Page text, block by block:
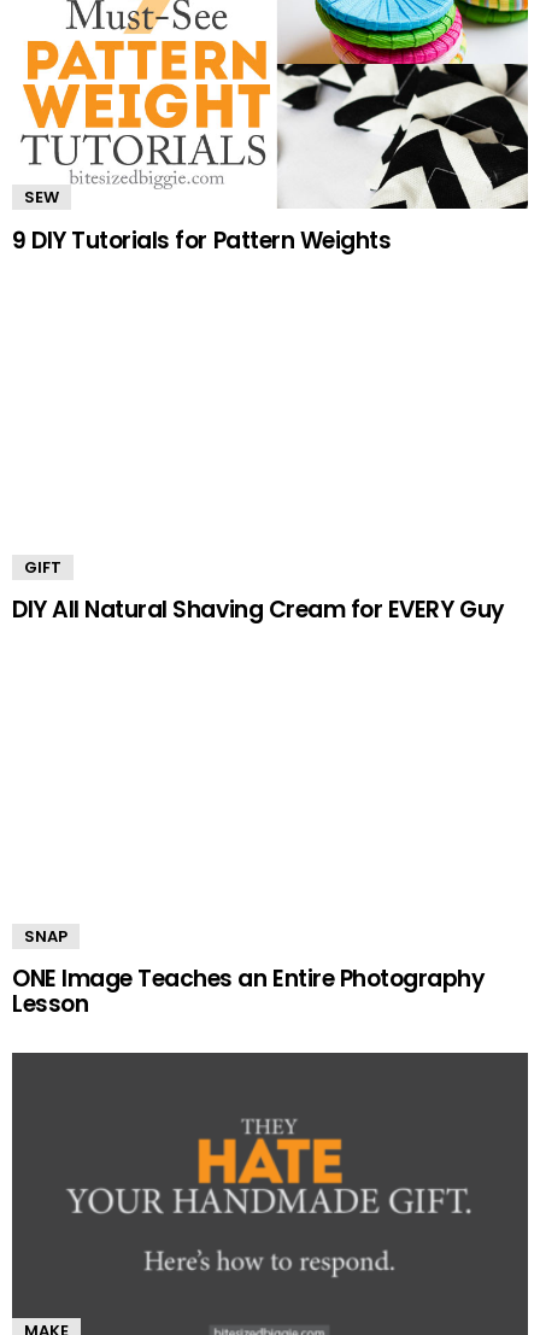
SEW
9 DIY Tutorials for Pattern Weights
GIFT
DIY All Natural Shaving Cream for EVERY Guy
SNAP
ONE Image Teaches an Entire Photography
Lesson